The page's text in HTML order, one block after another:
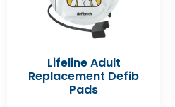
Lifeline Adult
Replacement Defib
Pads